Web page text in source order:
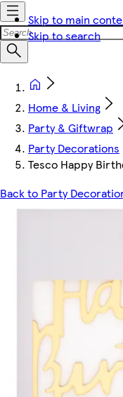
Skip to main
Skip to search
Home & Living
Party & Giftwrap
Party Decorations
Tesco Happy
Back to Party